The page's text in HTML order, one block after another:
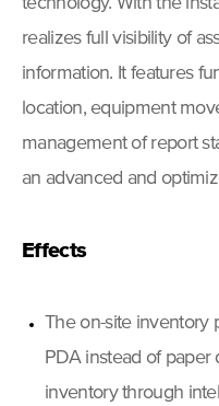
realizes full visibility of
information. It features
location, equipment
management of report
an advanced and
Effects
The on-site inventory
PDA instead of
inventory through